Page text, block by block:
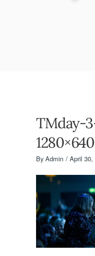
TMday-
1280×640
By Admin April 30,